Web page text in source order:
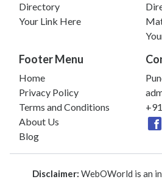
Directory
Your Link Here
Footer Menu
Home
Privacy Policy
Terms and Conditions
About Us
Blog
Disclaimer: WebOWorld is an